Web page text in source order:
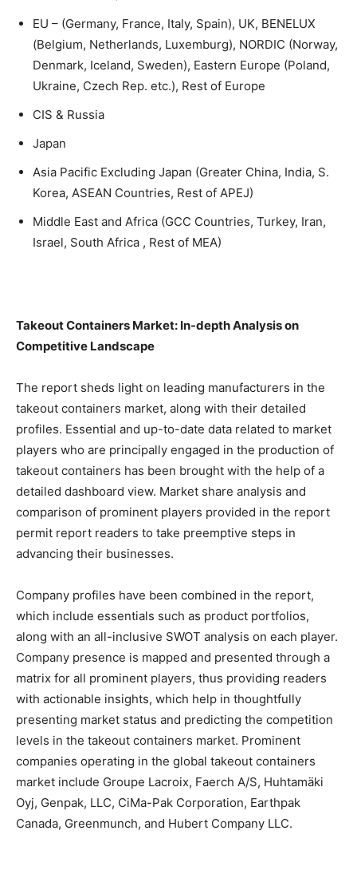
EU – (Germany, France, Italy, Spain), UK, BENELUX
(Belgium, Netherlands, Luxemburg), NORDIC (Norway,
Denmark, Iceland, Sweden), Eastern Europe (Poland,
Ukraine, Czech Rep. etc.), Rest of Europe
CIS & Russia
Japan
Asia Pacific Excluding Japan (Greater China, India, S.
Korea, ASEAN Countries, Rest of APEJ)
Middle East and Africa (GCC Countries, Turkey, Iran,
Israel, South Africa , Rest of MEA)
Takeout Containers Market: In-depth Analysis on
Competitive Landscape
The report sheds light on leading manufacturers in the
takeout containers market, along with their detailed
profiles. Essential and up-to-date data related to market
players who are principally engaged in the production of
takeout containers has been brought with the help of a
detailed dashboard view. Market share analysis and
comparison of prominent players provided in the report
permit report readers to take preemptive steps in
advancing their businesses.
Company profiles have been combined in the report,
which include essentials such as product portfolios,
along with an all-inclusive SWOT analysis on each player.
Company presence is mapped and presented through a
matrix for all prominent players, thus providing readers
with actionable insights, which help in thoughtfully
presenting market status and predicting the competition
levels in the takeout containers market. Prominent
companies operating in the global takeout containers
market include Groupe Lacroix, Faerch A/S, Huhtamäki
Oyj, Genpak, LLC, CiMa-Pak Corporation, Earthpak
Canada, Greenmunch, and Hubert Company LLC.